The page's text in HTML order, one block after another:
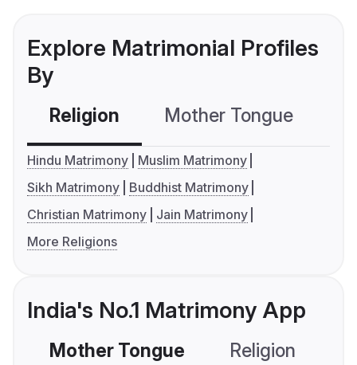
Explore Matrimonial Profiles
By
Religion Mother Tongue
Hindu Matrimony
Muslim Matrimony
Sikh Matrimony
Buddhist Matrimony
Christian Matrimony
Jain Matrimony
More Religions
India's No.1 Matrimony App
Mother Tongue Religion